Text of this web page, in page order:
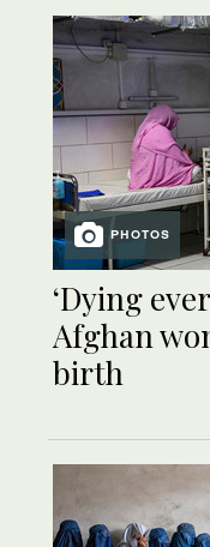
PHOTOS
‘Dying
Afghan
birth